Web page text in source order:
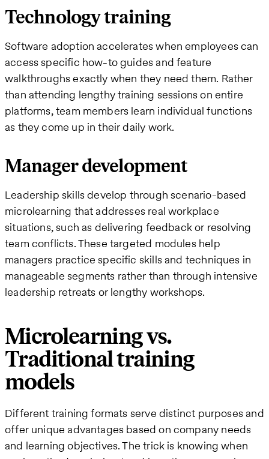
Technology training
Software adoption accelerates when employees can
access specific how-to guides and feature
walkthroughs exactly when they need them. Rather
than attending lengthy training sessions on entire
platforms, team members learn individual functions
as they come up in their daily work.
Manager development
Leadership skills develop through scenario-based
microlearning that addresses real workplace
situations, such as delivering feedback or resolving
team conflicts. These targeted modules help
managers practice specific skills and techniques in
manageable segments rather than through intensive
leadership retreats or lengthy workshops.
Microlearning vs.
Traditional training
models
Different training formats serve distinct purposes and
offer unique advantages based on company needs
and learning objectives. The trick is knowing when